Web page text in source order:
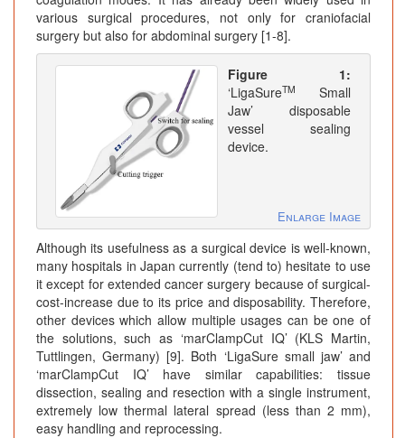
various surgical procedures, not only for craniofacial
surgery but also for abdominal surgery [1-8].
Figure 1:
‘LigaSureTM
Small
Jaw’ disposable
vessel sealing
device.
Enlarge Image
Although its usefulness as a surgical device is well-known,
many hospitals in Japan currently (tend to) hesitate to use
it except for extended cancer surgery because of surgical-
cost-increase due to its price and disposability. Therefore,
other devices which allow multiple usages can be one of
the solutions, such as ‘marClampCut IQ’ (KLS Martin,
Tuttlingen, Germany) [9]. Both ‘LigaSure small jaw’ and
‘marClampCut IQ’ have similar capabilities: tissue
dissection, sealing and resection with a single instrument,
extremely low thermal lateral spread (less than 2 mm),
easy handling and reprocessing.